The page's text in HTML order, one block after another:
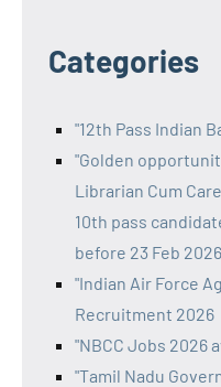
Categories
"12th Pass Indian
"Golden
Librarian Cum
10th pass
before 23 Feb 2026
"Indian Air Force
Recruitment 2026
"NBCC Jobs 2026
"Tamil Nadu